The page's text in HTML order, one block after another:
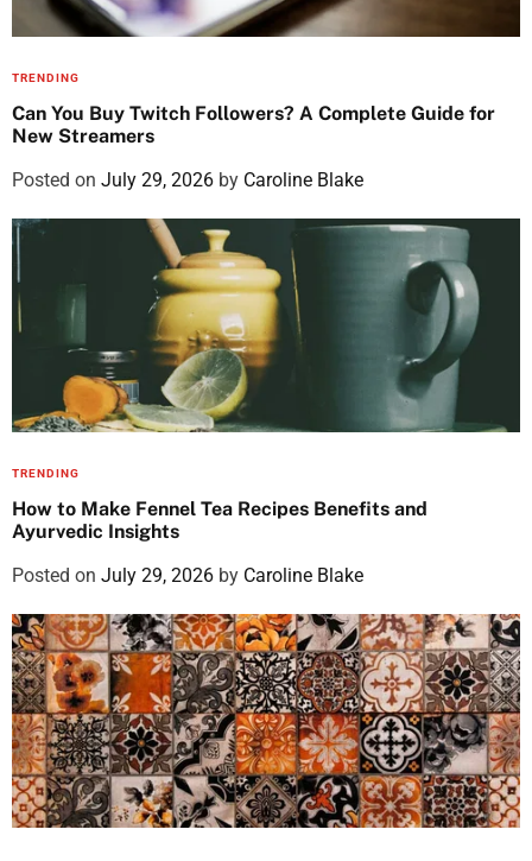
TRENDING
Can You Buy Twitch Followers? A Complete Guide for
New Streamers
Posted on July 29, 2026 by Caroline Blake
TRENDING
How to Make Fennel Tea Recipes Benefits and
Ayurvedic Insights
Posted on July 29, 2026 by Caroline Blake